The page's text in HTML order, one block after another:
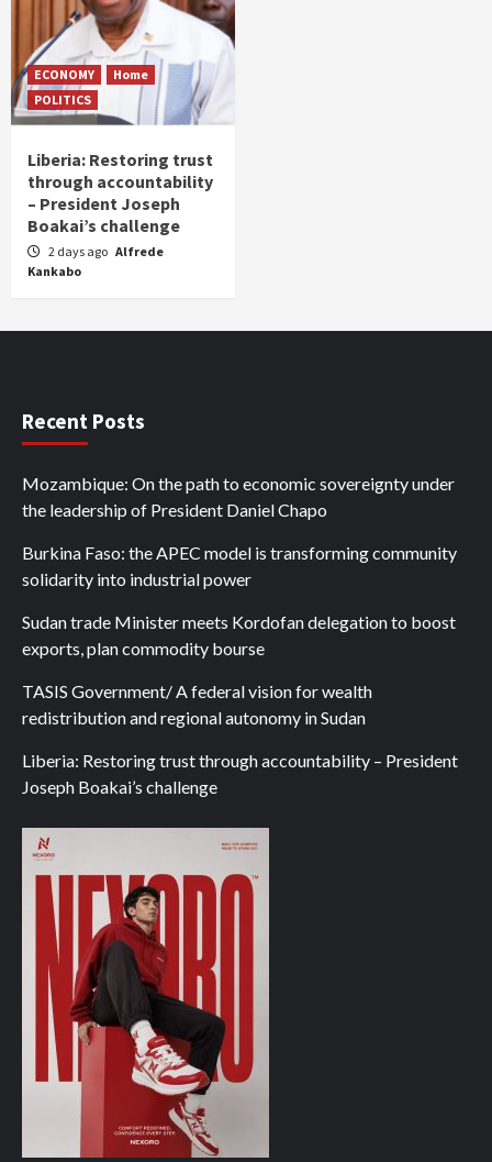
ECONOMY
Home
POLITICS
Liberia: Restoring trust
through accountability
– President Joseph
Boakai’s challenge
2 days ago Alfrede
Kankabo
Recent Posts
Mozambique: On the path to economic sovereignty under
the leadership of President Daniel Chapo
Burkina Faso: the APEC model is transforming community
solidarity into industrial power
Sudan trade Minister meets Kordofan delegation to boost
exports, plan commodity bourse
TASIS Government/ A federal vision for wealth
redistribution and regional autonomy in Sudan
Liberia: Restoring trust through accountability – President
Joseph Boakai’s challenge